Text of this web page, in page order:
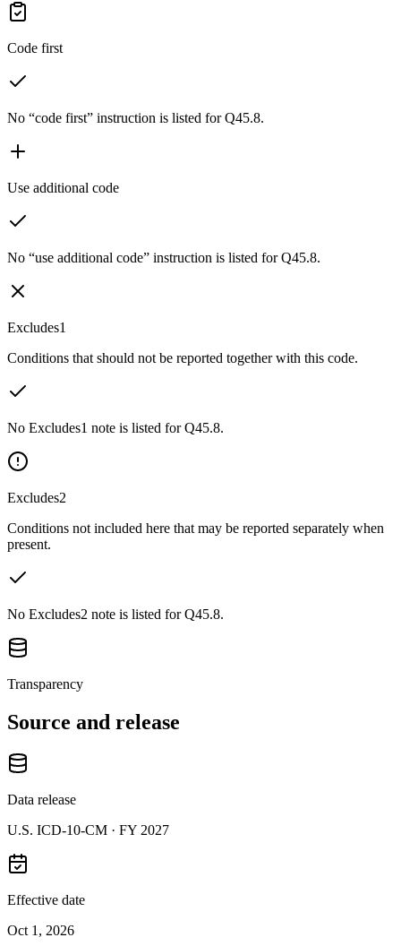
Code first
No “code first” instruction is listed for Q45.8.
Use additional code
No “use additional code” instruction is listed for Q45.8.
Excludes1
Conditions that should not be reported together with this code.
No Excludes1 note is listed for Q45.8.
Excludes2
Conditions not included here that may be reported separately when
present.
No Excludes2 note is listed for Q45.8.
Transparency
Source and release
Data release
U.S. ICD-10-CM · FY 2027
Effective date
Oct 1, 2026